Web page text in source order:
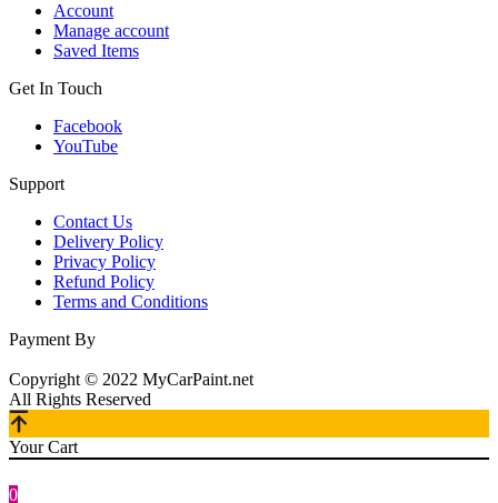
Account
Manage account
Saved Items
Get In Touch
Facebook
YouTube
Support
Contact Us
Delivery Policy
Privacy Policy
Refund Policy
Terms and Conditions
Payment By
Copyright © 2022 MyCarPaint.net
All Rights Reserved
Your Cart
0